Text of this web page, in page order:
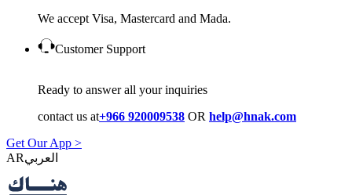
We accept Visa, Mastercard and Mada.
Customer Support
Ready to answer all your inquiries
contact us at+966 920009538 OR help@hnak.com
Get Our App >
AR